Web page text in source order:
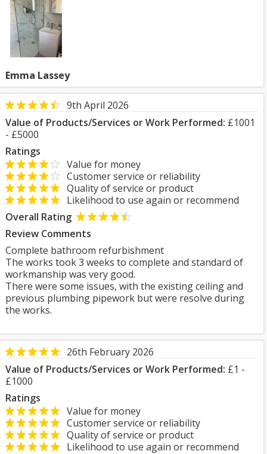
Emma Lassey
9th April 2026
Value of Products/Services or Work Performed: £1001
- £5000
Ratings
Value for money
Customer service or reliability
Quality of service or product
Likelihood to use again or recommend
Overall Rating
Review Comments
Complete bathroom refurbishment
The works took 3 weeks to complete and standard of
workmanship was very good.
There were some issues, with the existing ceiling and
previous plumbing pipework but were resolve during
the works.
26th February 2026
Value of Products/Services or Work Performed: £1 -
£1000
Ratings
Value for money
Customer service or reliability
Quality of service or product
Likelihood to use again or recommend